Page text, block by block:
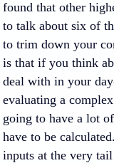
found that other
to talk about six of
to trim down your
is that if you think
deal with in your
evaluating a
going to have a lot
have to be
inputs at the very